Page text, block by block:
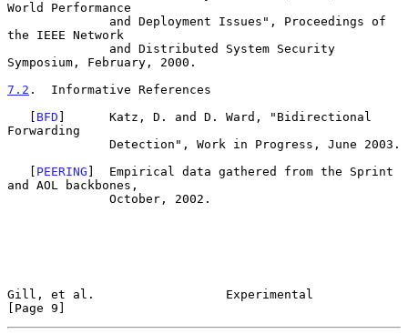
World Performance
the IEEE Network
Symposium, February, 2000.
7.2 .  Informative References
   [
BFD ]      Katz, D. and D. Ward, "Bidirectional
Forwarding
   [
PEERING ]  Empirical data gathered from the Sprint
and AOL backbones,
Gill, et al.                  Experimental
[Page 9]